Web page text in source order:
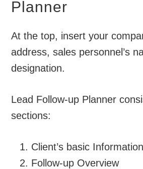
Planner
At the top, insert your
address, sales personnel’s
designation.
Lead Follow-up Planner
sections:
Client’s basic Information
Follow-up Overview